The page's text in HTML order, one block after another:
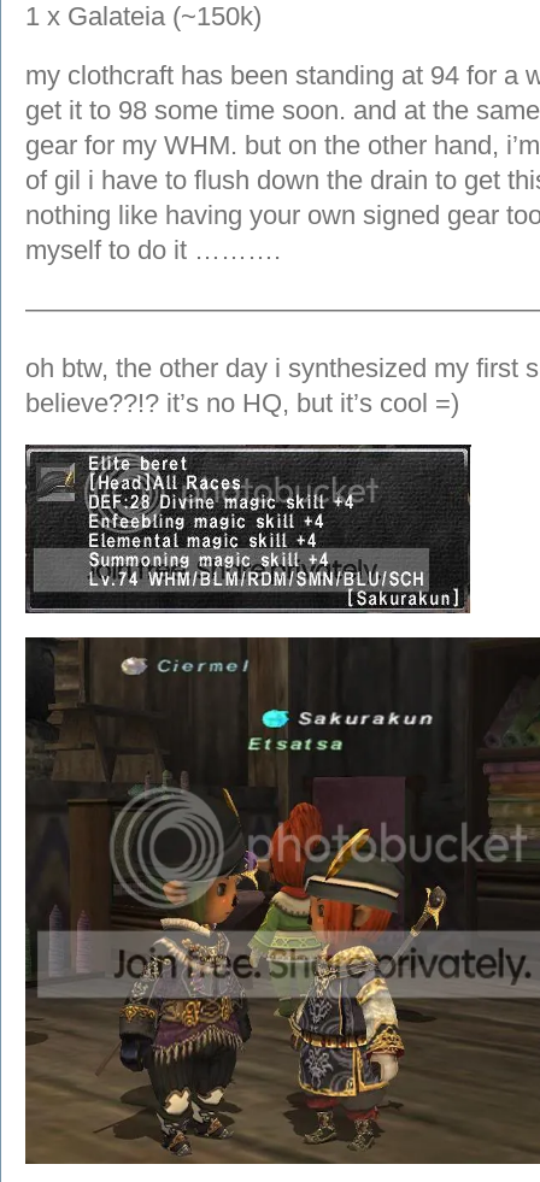
1 x Galateia (~150k)
my clothcraft has been standing at 94 for a
get it to 98 some time soon. and at the
gear for my WHM. but on the other hand,
of gil i have to flush down the drain to get
nothing like having your own signed gear
myself to do it ……….
oh btw, the other day i synthesized my first
believe??!? it’s no HQ, but it’s cool =)